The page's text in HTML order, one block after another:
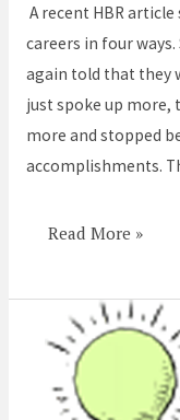
A recent HBR
careers in four
again told that they
just spoke up
more and stopped
accomplishments.
like
men,
please
Read More »